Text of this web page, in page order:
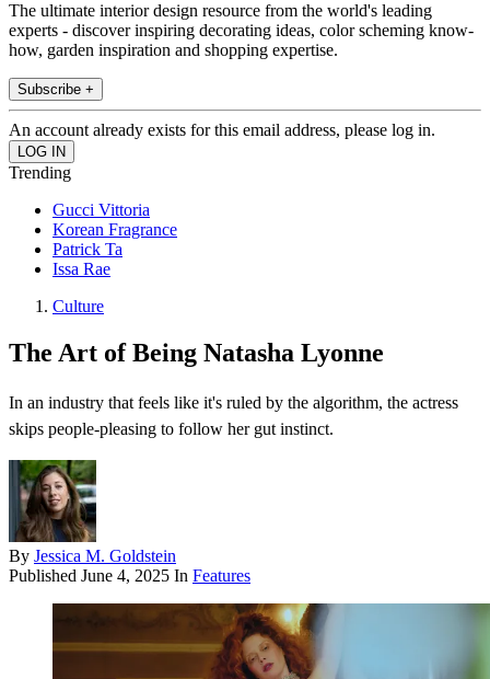
The ultimate interior design resource from the world's leading
experts - discover inspiring decorating ideas, color scheming know-
how, garden inspiration and shopping expertise.
Subscribe +
An account already exists for this email address, please log in.
Trending
Gucci Vittoria
Korean Fragrance
Patrick Ta
Issa Rae
Culture
The Art of Being Natasha Lyonne
In an industry that feels like it's ruled by the algorithm, the actress
skips people-pleasing to follow her gut instinct.
By Jessica M. Goldstein
Published June 4, 2025 In Features